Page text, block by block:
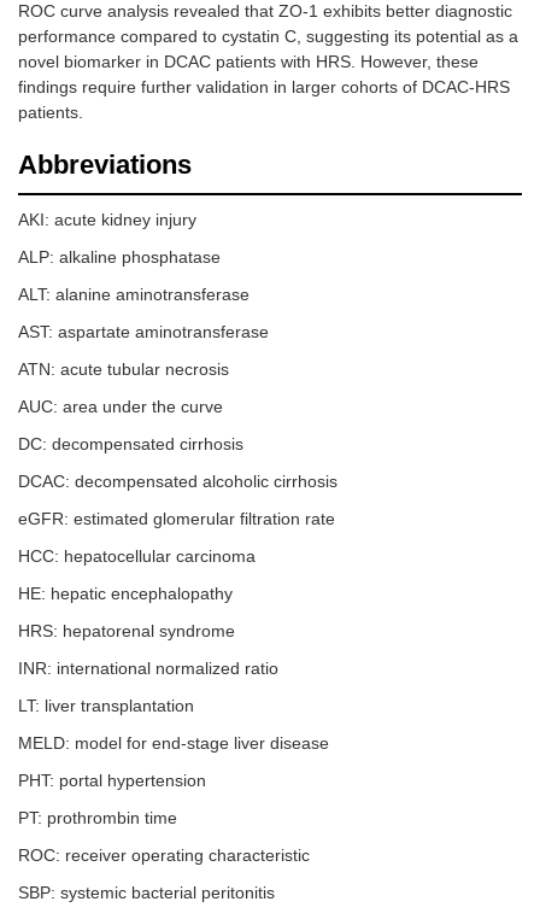
ROC curve analysis revealed that ZO-1 exhibits better diagnostic
performance compared to cystatin C, suggesting its potential as a
novel biomarker in DCAC patients with HRS. However, these
findings require further validation in larger cohorts of DCAC-HRS
patients.
Abbreviations
AKI: acute kidney injury
ALP: alkaline phosphatase
ALT: alanine aminotransferase
AST: aspartate aminotransferase
ATN: acute tubular necrosis
AUC: area under the curve
DC: decompensated cirrhosis
DCAC: decompensated alcoholic cirrhosis
eGFR: estimated glomerular filtration rate
HCC: hepatocellular carcinoma
HE: hepatic encephalopathy
HRS: hepatorenal syndrome
INR: international normalized ratio
LT: liver transplantation
MELD: model for end-stage liver disease
PHT: portal hypertension
PT: prothrombin time
ROC: receiver operating characteristic
SBP: systemic bacterial peritonitis